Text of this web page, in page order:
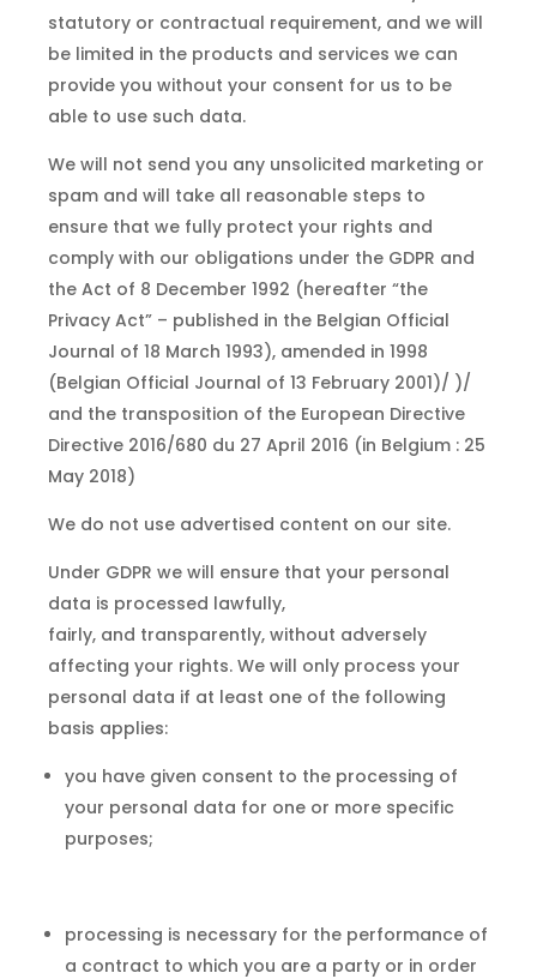
statutory or contractual requirement, and we will
be limited in the products and services we can
provide you without your consent for us to be
able to use such data.
We will not send you any unsolicited marketing or
spam and will take all reasonable steps to
ensure that we fully protect your rights and
comply with our obligations under the GDPR and
the Act of 8 December 1992 (hereafter “the
Privacy Act” – published in the Belgian Official
Journal of 18 March 1993), amended in 1998
(Belgian Official Journal of 13 February 2001)/ )/
and the transposition of the European Directive
Directive 2016/680 du 27 April 2016 (in Belgium : 25
May 2018)
We do not use advertised content on our site.
Under GDPR we will ensure that your personal
data is processed lawfully,
fairly, and transparently, without adversely
affecting your rights. We will only process your
personal data if at least one of the following
basis applies:
you have given consent to the processing of
your personal data for one or more specific
purposes;
processing is necessary for the performance of
a contract to which you are a party or in order